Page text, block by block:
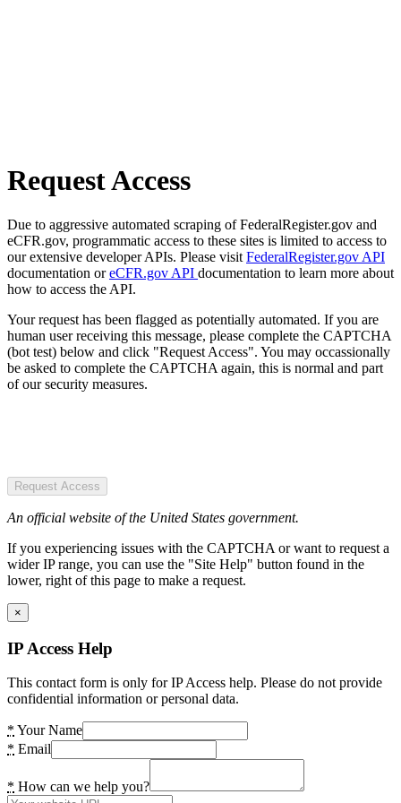
Request Access
Due to aggressive automated scraping of FederalRegister.gov and
eCFR.gov, programmatic access to these sites is limited to access to
our extensive developer APIs. Please visit FederalRegister.gov API
documentation oreCFR.gov API documentation to learn more about
how to access the API.
Your request has been flagged as potentially automated. If you are
human user receiving this message, please complete the CAPTCHA
(bot test) below and click "Request Access". You may occassionally
be asked to complete the CAPTCHA again, this is normal and part
of our security measures.
Request Access
An official website of the United States government.
If you experiencing issues with the CAPTCHA or want to request a
wider IP range, you can use the "Site Help" button found in the
lower, right of this page to make a request.
×
IP Access Help
This contact form is only for IP Access help. Please do not provide
confidential information or personal data.
* Your Name
* Email
* How can we help you?